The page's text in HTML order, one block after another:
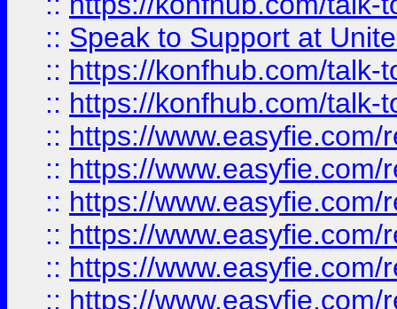
:: Speak to Support at
:: https://konfhub.com/talk-
:: https://konfhub.com/talk-
:: https://
:: https://
:: https://
:: https://
:: https://
:: https://